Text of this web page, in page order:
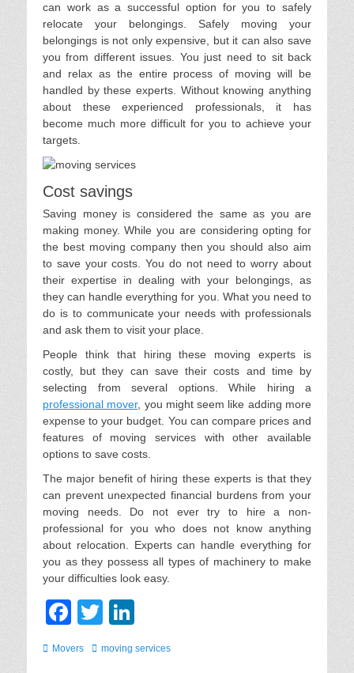
can work as a successful option for you to safely
relocate your belongings. Safely moving your
belongings is not only expensive, but it can also save
you from different issues. You just need to sit back
and relax as the entire process of moving will be
handled by these experts. Without knowing anything
about these experienced professionals, it has
become much more difficult for you to achieve your
targets.
Cost savings
Saving money is considered the same as you are
making money. While you are considering opting for
the best moving company then you should also aim
to save your costs. You do not need to worry about
their expertise in dealing with your belongings, as
they can handle everything for you. What you need to
do is to communicate your needs with professionals
and ask them to visit your place.
People think that hiring these moving experts is
costly, but they can save their costs and time by
selecting from several options. While hiring a
professional mover, you might seem like adding more
expense to your budget. You can compare prices and
features of moving services with other available
options to save costs.
The major benefit of hiring these experts is that they
can prevent unexpected financial burdens from your
moving needs. Do not ever try to hire a non-
professional for you who does not know anything
about relocation. Experts can handle everything for
you as they possess all types of machinery to make
your difficulties look easy.
F
T
wi
Categories
Movers Tagsmoving services